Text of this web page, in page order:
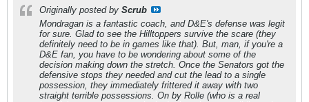
Originally posted by Scrub
Mondragan is a fantastic coach, and D&E's defense was legit
for sure. Glad to see the Hilltoppers survive the scare (they
definitely need to be in games like that). But, man, if you're a
D&E fan, you have to be wondering about some of the
decision making down the stretch. Once the Senators got the
defensive stops they needed and cut the lead to a single
possession, they immediately frittered it away with two
straight terrible possessions. On by Rolle (who is a real